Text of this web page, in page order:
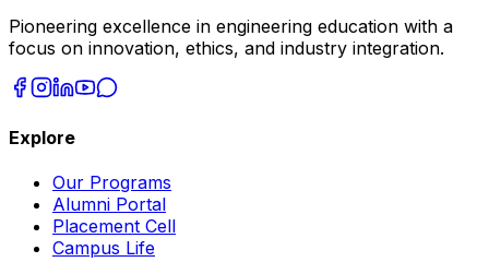
Pioneering excellence in engineering education with a
focus on innovation, ethics, and industry integration.
Explore
Our Programs
Alumni Portal
Placement Cell
Campus Life